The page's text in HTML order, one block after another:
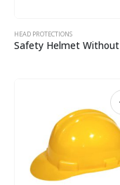
HEAD PROTECTIONS